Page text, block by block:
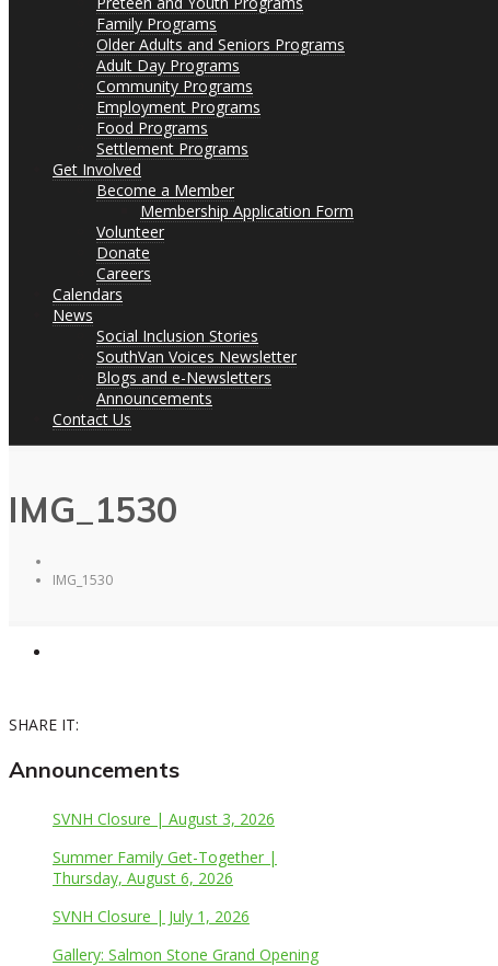
Family Programs
Older Adults and Seniors Programs
Adult Day Programs
Community Programs
Employment Programs
Food Programs
Settlement Programs
Get Involved
Become a Member
Membership Application Form
Volunteer
Donate
Careers
Calendars
News
Social Inclusion Stories
SouthVan Voices Newsletter
Blogs and e-Newsletters
Announcements
Contact Us
IMG_1530
IMG_1530
SHARE IT:
Announcements
SVNH Closure | August 3, 2026
Summer Family Get-Together |
Thursday, August 6, 2026
SVNH Closure | July 1, 2026
Gallery: Salmon Stone Grand Opening